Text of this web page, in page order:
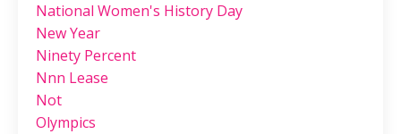
National Women's History Day
New Year
Ninety Percent
Nnn Lease
Not
Olympics